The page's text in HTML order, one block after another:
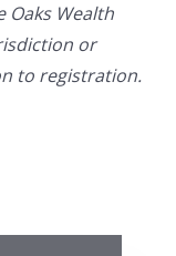
Oaks Wealth
or
to registration.